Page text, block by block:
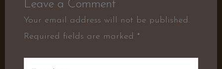
Leave a Comment
Your email address will not be published.
Required fields are marked *